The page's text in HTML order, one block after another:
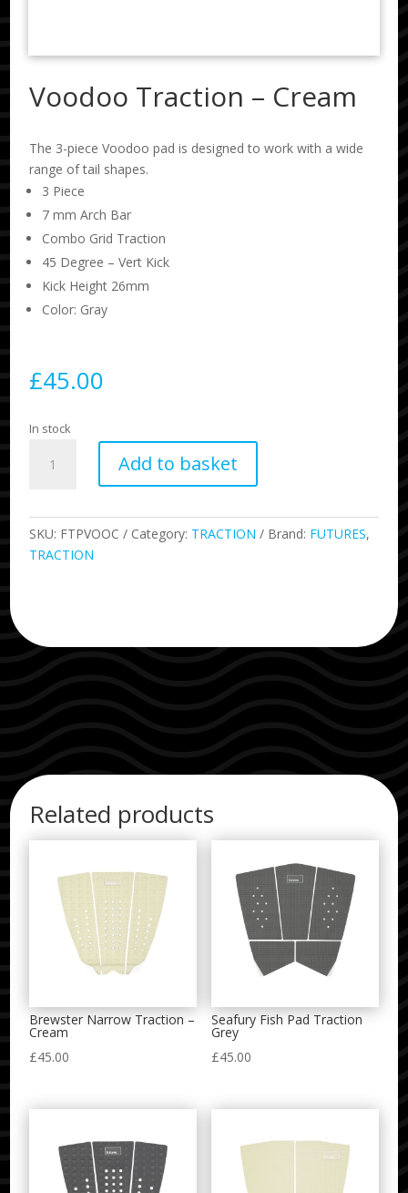
Voodoo Traction – Cream
The 3-piece Voodoo pad is designed to work with a wide
range of tail shapes.
3 Piece
7 mm Arch Bar
Combo Grid Traction
45 Degree – Vert Kick
Kick Height 26mm
Color: Gray
£45.00
In stock
Traction
quantity
Add to basket
SKU: FTPVOOC Category: TRACTION Brand: FUTURES,
TRACTION
Related products
Brewster Narrow Traction –
Cream
£45.00
Seafury Fish Pad Traction
Grey
£45.00